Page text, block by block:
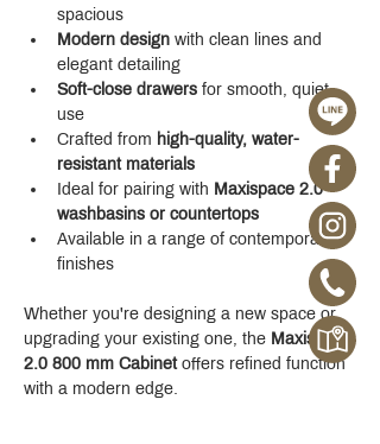
spacious
Modern design with clean lines and
elegant detailing
Soft-close drawers for smooth, quiet
use
Crafted from high-quality, water-
resistant materials
Ideal for pairing with Maxispace 2.0
washbasins or countertops
Available in a range of contemporary
finishes
Whether you're designing a new space or
upgrading your existing one, the Maxispace
2.0 800 mm Cabinet offers refined function
with a modern edge.